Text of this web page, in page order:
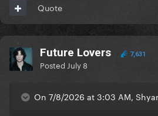
Quote
Future Lovers 7,631
Posted July 8
On 7/8/2026 at 3:03 AM,